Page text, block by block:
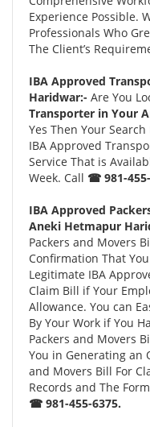
Experience Possible.
Professionals Who
The Client’s
IBA Approved
Haridwar:- Are You
Transporter in Your
Yes Then Your
IBA Approved
Service That is
Week. Call ☎ 981-
IBA Approved
Aneki Hetmapur
Packers and Movers
Confirmation That
Legitimate IBA
Claim Bill if Your
Allowance. You can
By Your Work if You
Packers and Movers
You in Generating an
and Movers Bill For
Records and The
☎ 981-455-6375.